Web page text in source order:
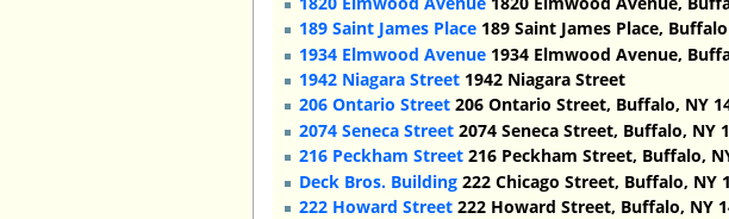
189 Saint James Place 189 Saint James Place,
1934 Elmwood Avenue 1934 Elmwood Avenue,
1942 Niagara Street 1942 Niagara Street
206 Ontario Street 206 Ontario Street, Buffalo, NY
2074 Seneca Street 2074 Seneca Street, Buffalo, NY
216 Peckham Street 216 Peckham Street, Buffalo,
Deck Bros. Building 222 Chicago Street, Buffalo, NY
222 Howard Street 222 Howard Street, Buffalo, NY